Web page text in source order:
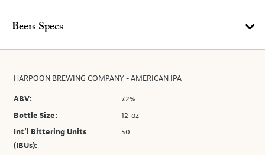
Beers Specs
HARPOON BREWING COMPANY - AMERICAN IPA
ABV:
7.2%
Bottle Size:
12-oz
Int’l Bittering Units
(IBUs):
50